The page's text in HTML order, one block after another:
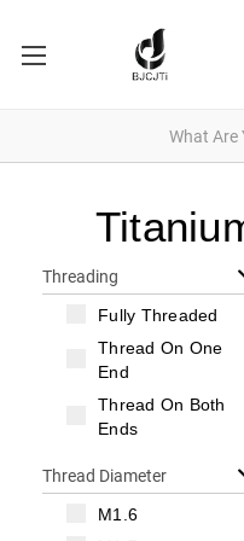
Threading
Fully Threaded
Thread On One
End
Thread On Both
Ends
Thread Diameter
M1.6